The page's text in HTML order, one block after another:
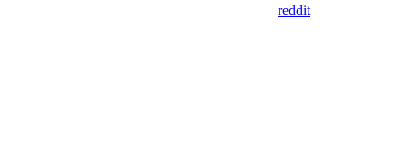
reddit